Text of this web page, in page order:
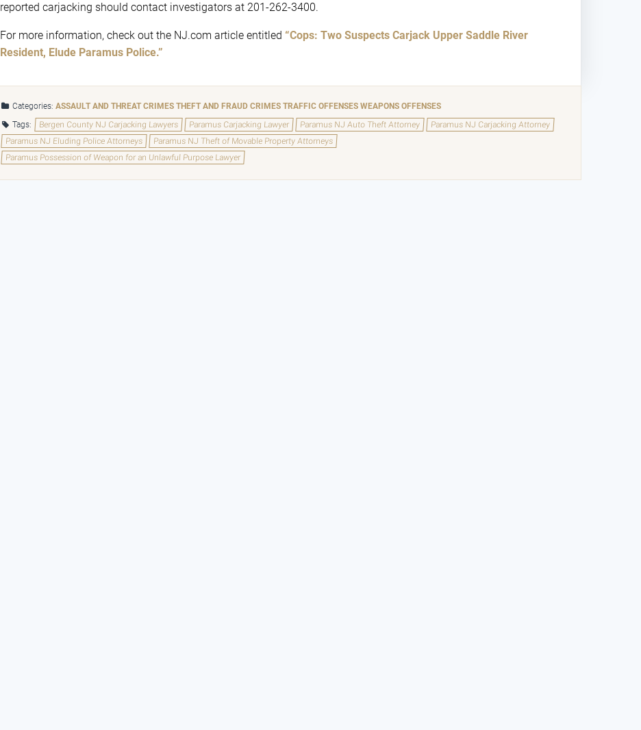
reported carjacking should contact investigators at 201-262-3400.
For more information, check out the NJ.com article entitled “Cops: Two Suspects Carjack Upper Saddle River
Resident, Elude Paramus Police.”
Categories:ASSAULT AND THREAT CRIMES THEFT AND FRAUD CRIMES TRAFFIC OFFENSES WEAPONS OFFENSES
Tags:
Bergen County NJ Carjacking Lawyers Paramus Carjacking Lawyer Paramus NJ Auto Theft Attorney
Paramus NJ Carjacking Attorney
Paramus NJ Eluding Police Attorneys
Paramus NJ Theft of Movable Property Attorneys
Paramus Possession of Weapon for an Unlawful Purpose Lawyer